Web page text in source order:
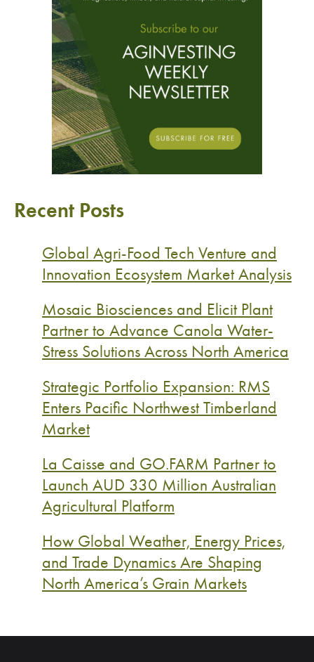
Recent Posts
Global Agri-Food Tech Venture and
Innovation Ecosystem Market Analysis
Mosaic Biosciences and Elicit Plant
Partner to Advance Canola Water-
Stress Solutions Across North America
Strategic Portfolio Expansion: RMS
Enters Pacific Northwest Timberland
Market
La Caisse and GO.FARM Partner to
Launch AUD 330 Million Australian
Agricultural Platform
How Global Weather, Energy Prices,
and Trade Dynamics Are Shaping
North America’s Grain Markets